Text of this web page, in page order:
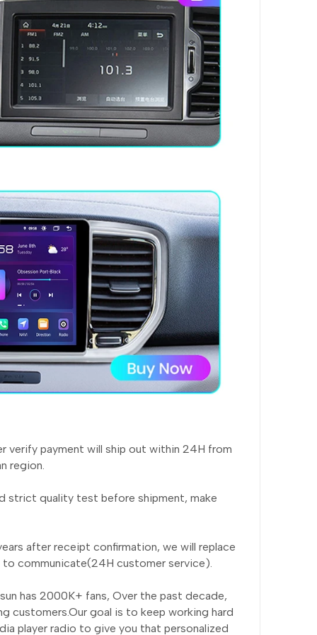
verify payment will ship out within 24H from
region.
strict quality test before shipment, make
after receipt confirmation, we will replace
communicate(24H customer service).
has 2000K+ fans, Over the past decade,
customers.Our goal is to keep working hard
player radio to give you that personalized